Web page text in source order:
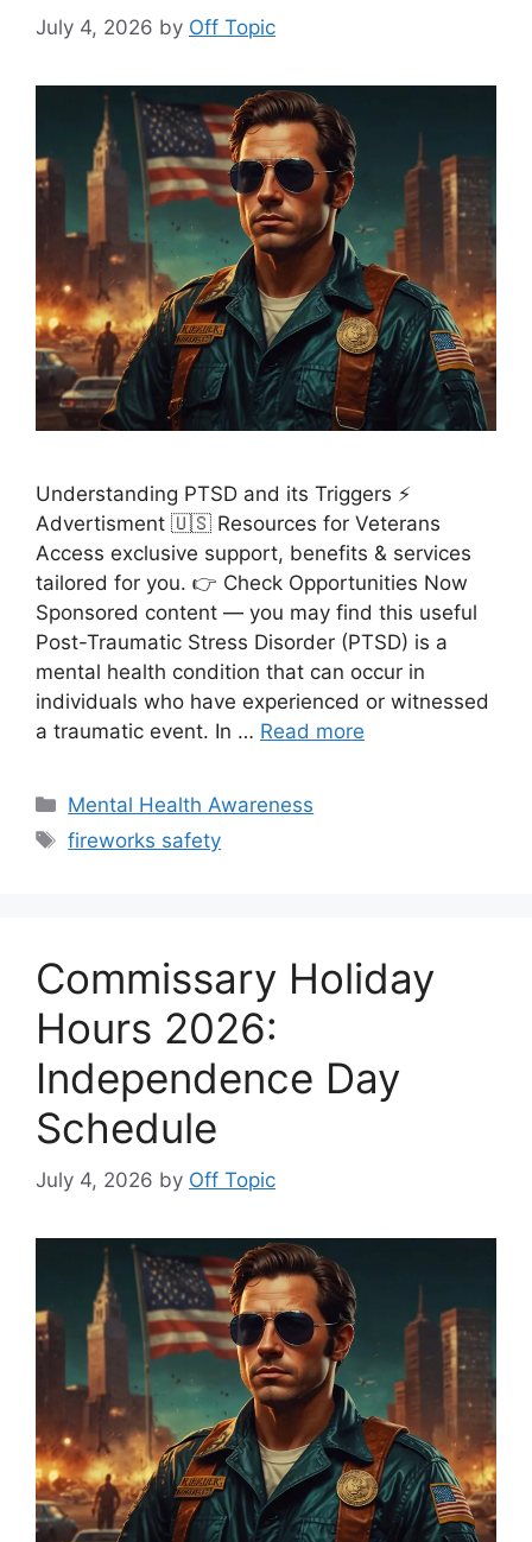
July 4, 2026 by Off Topic
Understanding PTSD and its Triggers ⚡
Advertisment 🇺🇸 Resources for Veterans
Access exclusive support, benefits & services
tailored for you. 👉 Check Opportunities Now
Sponsored content — you may find this useful
Post-Traumatic Stress Disorder (PTSD) is a
mental health condition that can occur in
individuals who have experienced or witnessed
a traumatic event. In … Read more
Categories
Mental Health Awareness
Tags
fireworks safety
Commissary Holiday
Hours 2026:
Independence Day
Schedule
July 4, 2026 by Off Topic